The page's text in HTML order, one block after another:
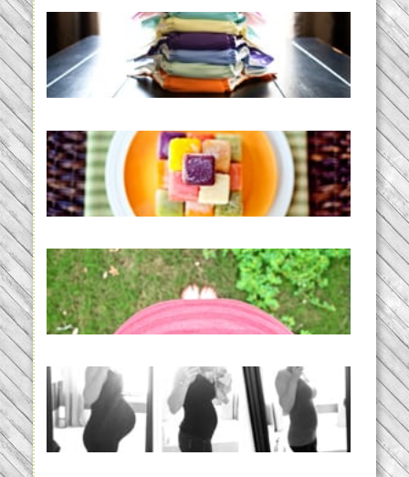
An Accidental Passion | Cloth
Diapering for the Modern Mom
Creating a New Normal |
Efficient Homemade Baby Food
THE BABY LIST | everything
you need to have a baby
33 days | Losing the Weight,
BABY!